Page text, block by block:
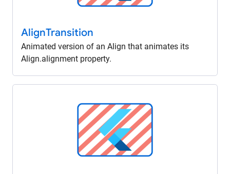
AlignTransition
Animated version of an Align that animates its
Align.alignment property.